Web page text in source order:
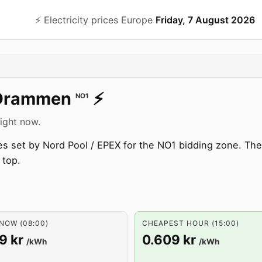
⚡️ Electricity prices Europe Friday, 7 August 2026
NO1 ⚡️
now.
set by Nord Pool / EPEX for the NO1 bidding zone.
(08:00)
kr /kWh
CHEAPEST HOUR (15:00)
0.609 kr /kWh